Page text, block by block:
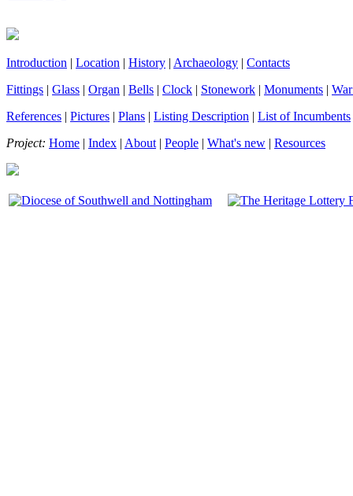
Introduction | Location | History | Archaeology | Contacts
Fittings | Glass | Organ | Bells | Clock | Stonework | Monuments |
References | Pictures | Plans | Listing Description | List of Incumbents
Project: Home | Index | About | People | What's new | Resources